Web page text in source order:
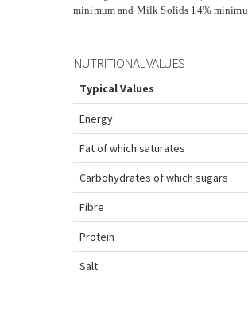
minimum and Milk Solids 14%
NUTRITIONAL VALUES
Typical Values
Energy
Fatof which saturates
Carbohydrates of which sugars
Fibre
Protein
Salt